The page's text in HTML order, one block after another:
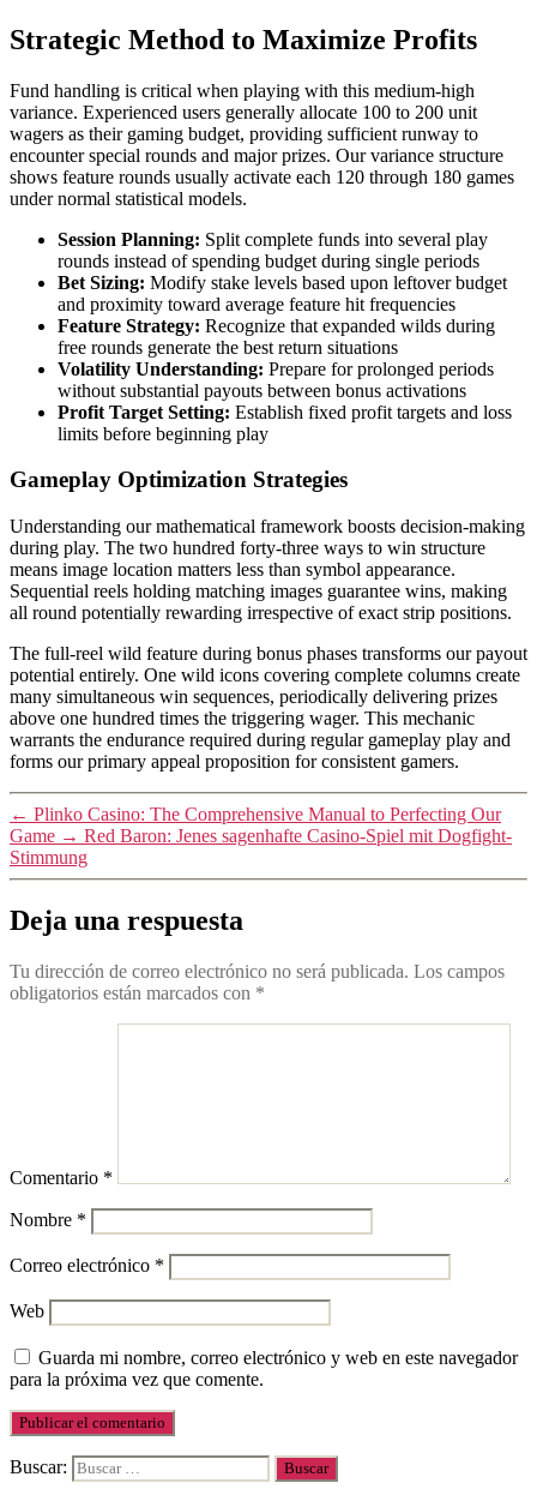
Strategic Method to Maximize Profits
Fund handling is critical when playing with this medium-high
variance. Experienced users generally allocate 100 to 200 unit
wagers as their gaming budget, providing sufficient runway to
encounter special rounds and major prizes. Our variance structure
shows feature rounds usually activate each 120 through 180 games
under normal statistical models.
Session Planning: Split complete funds into several play
rounds instead of spending budget during single periods
Bet Sizing: Modify stake levels based upon leftover budget
and proximity toward average feature hit frequencies
Feature Strategy: Recognize that expanded wilds during
free rounds generate the best return situations
Volatility Understanding: Prepare for prolonged periods
without substantial payouts between bonus activations
Profit Target Setting: Establish fixed profit targets and loss
limits before beginning play
Gameplay Optimization Strategies
Understanding our mathematical framework boosts decision-making
during play. The two hundred forty-three ways to win structure
means image location matters less than symbol appearance.
Sequential reels holding matching images guarantee wins, making
all round potentially rewarding irrespective of exact strip positions.
The full-reel wild feature during bonus phases transforms our payout
potential entirely. One wild icons covering complete columns create
many simultaneous win sequences, periodically delivering prizes
above one hundred times the triggering wager. This mechanic
warrants the endurance required during regular gameplay play and
forms our primary appeal proposition for consistent gamers.
← Plinko Casino: The Comprehensive Manual to Perfecting Our
Game → Red Baron: Jenes sagenhafte Casino-Spiel mit Dogfight-
Stimmung
Deja una respuesta
Tu dirección de correo electrónico no será publicada. Los campos
obligatorios están marcados con *
Comentario *
Nombre *
Correo electrónico *
Web
Guarda mi nombre, correo electrónico y web en este navegador
para la próxima vez que comente.
Buscar: